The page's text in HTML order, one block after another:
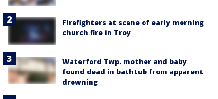
Firefighters at scene of early morning
church fire in Troy
Waterford Twp. mother and baby
found dead in bathtub from apparent
drowning